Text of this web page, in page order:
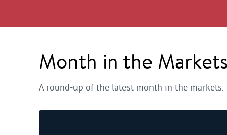
Month in the
A round-up of the latest month in the markets.